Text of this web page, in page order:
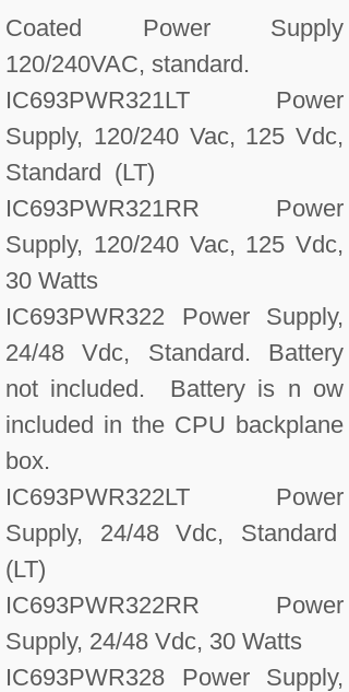
Coated Power Supply
120/240VAC, standard.
IC693PWR321LT Power
Supply, 120/240 Vac, 125 Vdc,
Standard (LT)
IC693PWR321RR Power
Supply, 120/240 Vac, 125 Vdc,
30 Watts
IC693PWR322 Power Supply,
24/48 Vdc, Standard. Battery
not included. Battery is n ow
included in the CPU backplane
box.
IC693PWR322LT Power
Supply, 24/48 Vdc, Standard
(LT)
IC693PWR322RR Power
Supply, 24/48 Vdc, 30 Watts
IC693PWR328 Power Supply,